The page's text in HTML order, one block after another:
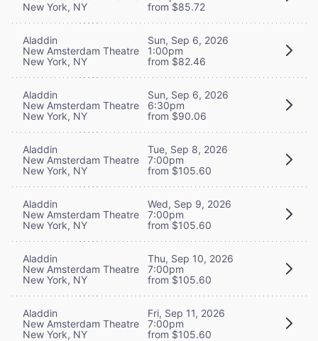
New York, NY
from $85.72
Aladdin
New Amsterdam Theatre
New York, NY
Sun, Sep 6, 2026
1:00pm
from $82.46
Aladdin
New Amsterdam Theatre
New York, NY
Sun, Sep 6, 2026
6:30pm
from $90.06
Aladdin
New Amsterdam Theatre
New York, NY
Tue, Sep 8, 2026
7:00pm
from $105.60
Aladdin
New Amsterdam Theatre
New York, NY
Wed, Sep 9, 2026
7:00pm
from $105.60
Aladdin
New Amsterdam Theatre
New York, NY
Thu, Sep 10, 2026
7:00pm
from $105.60
Aladdin
New Amsterdam Theatre
New York, NY
Fri, Sep 11, 2026
7:00pm
from $105.60